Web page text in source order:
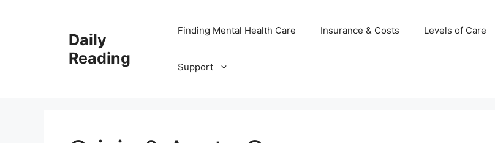
Daily
Reading
Finding Mental Health Care Insurance & Costs Levels of Care
Support